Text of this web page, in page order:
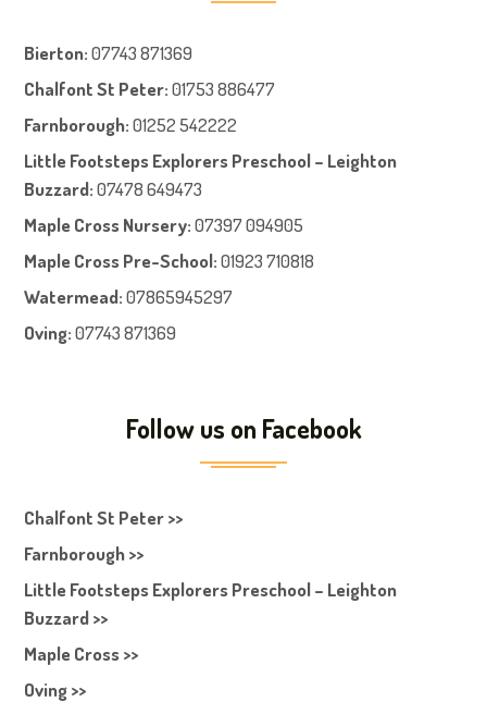
Bierton: 07743 871369
Chalfont St Peter: 01753 886477
Farnborough: 01252 542222
Little Footsteps Explorers Preschool – Leighton
Buzzard:07478 649473
Maple Cross Nursery: 07397 094905
Maple Cross Pre-School: 01923 710818
Watermead: 07865945297
Oving: 07743 871369
Follow us on Facebook
Chalfont St Peter >>
Farnborough >>
Little Footsteps Explorers Preschool – Leighton
Buzzard >>
Maple Cross >>
Oving >>